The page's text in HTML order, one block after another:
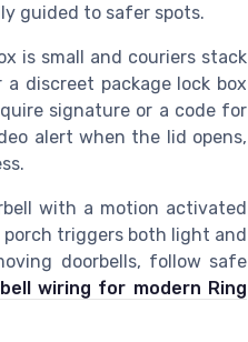
guided to safer spots.
is small and couriers stack
discreet package lock box
signature or a code for
alert when the lid opens,
with a motion activated
triggers both light and
doorbells, follow safe
wiring for modern Ring